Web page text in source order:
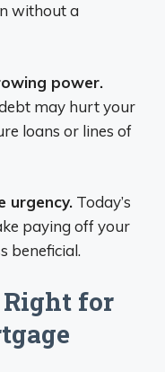
without a
power.
may hurt your
loans or lines of
urgency. Today’s
paying off your
beneficial.
for